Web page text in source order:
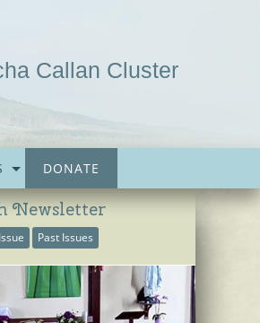
Callan Cluster
DONATE
Newsletter
Past Issues